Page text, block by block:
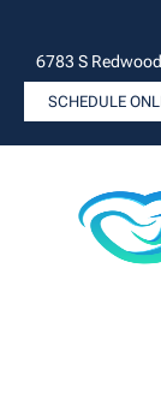
6783 S
SCHEDULE